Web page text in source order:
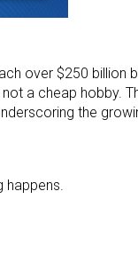
over $250 billion
a cheap hobby.
the